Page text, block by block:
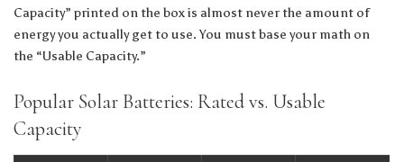
Capacity” printed on the box is almost never the amount of
energy you actually get to use. You must base your math on
the “Usable Capacity.”
Popular Solar Batteries: Rated vs. Usable
Capacity